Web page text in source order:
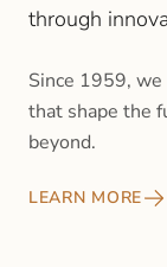
through
Since 1959,
that shape the
beyond.
LEARN MORE